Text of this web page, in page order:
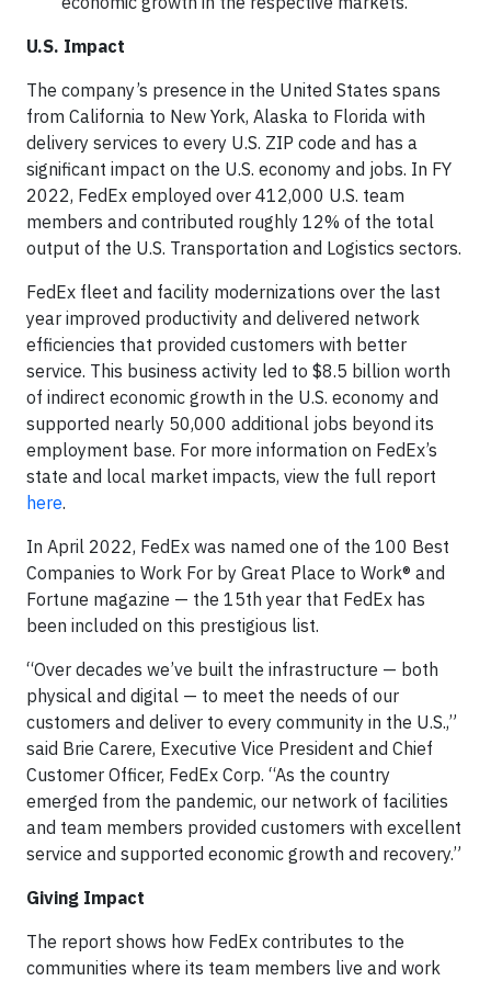
U.S. Impact
The company’s presence in the United States spans
from California to New York, Alaska to Florida with
delivery services to every U.S. ZIP code and has a
significant impact on the U.S. economy and jobs. In FY
2022, FedEx employed over 412,000 U.S. team
members and contributed roughly 12% of the total
output of the U.S. Transportation and Logistics sectors.
FedEx fleet and facility modernizations over the last
year improved productivity and delivered network
efficiencies that provided customers with better
service. This business activity led to $8.5 billion worth
of indirect economic growth in the U.S. economy and
supported nearly 50,000 additional jobs beyond its
employment base. For more information on FedEx’s
state and local market impacts, view the full report
here.
In April 2022, FedEx was named one of the 100 Best
Companies to Work For by Great Place to Work® and
Fortune magazine — the 15th year that FedEx has
been included on this prestigious list.
“Over decades we’ve built the infrastructure — both
physical and digital — to meet the needs of our
customers and deliver to every community in the U.S.,”
said Brie Carere, Executive Vice President and Chief
Customer Officer, FedEx Corp. “As the country
emerged from the pandemic, our network of facilities
and team members provided customers with excellent
service and supported economic growth and recovery.”
Giving Impact
The report shows how FedEx contributes to the
communities where its team members live and work